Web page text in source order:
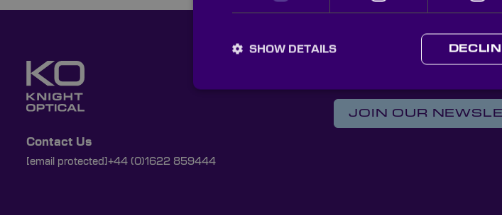
Contact Us
[email protected] +44 (0)1622 859444
Knight Optical Newsletter
JOIN OUR
SHOW DETAILS